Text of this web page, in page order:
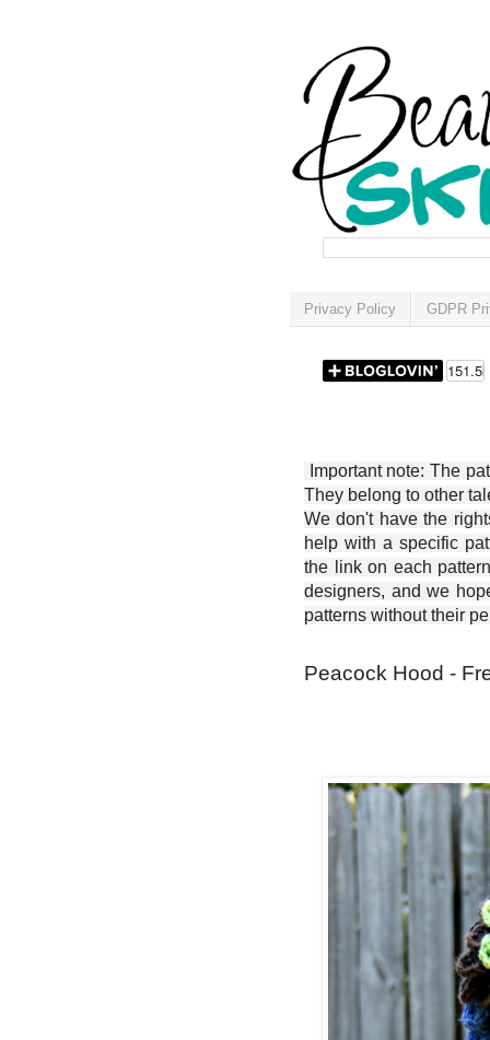
Privacy Policy GDPR
Important note: The
They belong to other
We don't have the
help with a specific
the link on each
designers, and we
patterns without their
Peacock Hood -